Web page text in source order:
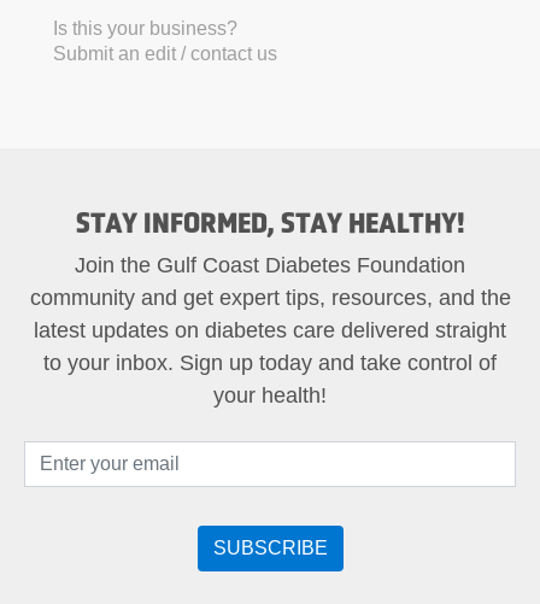
Is this your business?
Submit an edit / contact us
STAY INFORMED, STAY HEALTHY!
Join the Gulf Coast Diabetes Foundation
community and get expert tips, resources, and the
latest updates on diabetes care delivered straight
to your inbox. Sign up today and take control of
your health!